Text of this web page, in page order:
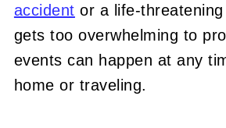
accident or a life-
gets too overwhelming to
events can happen at any
home or traveling.